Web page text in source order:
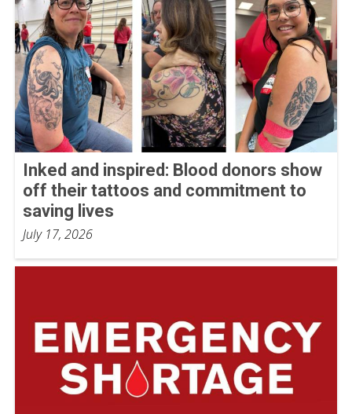
Inked and inspired: Blood donors show
off their tattoos and commitment to
saving lives
July 17, 2026